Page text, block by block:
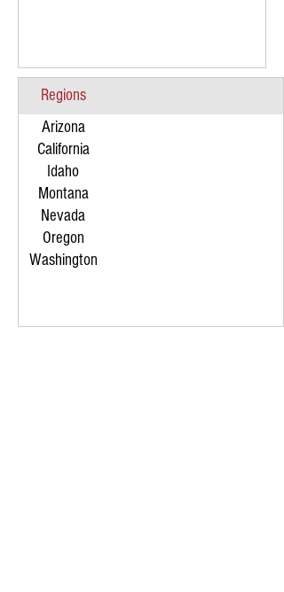
Regions
Arizona
California
Idaho
Montana
Nevada
Oregon
Washington